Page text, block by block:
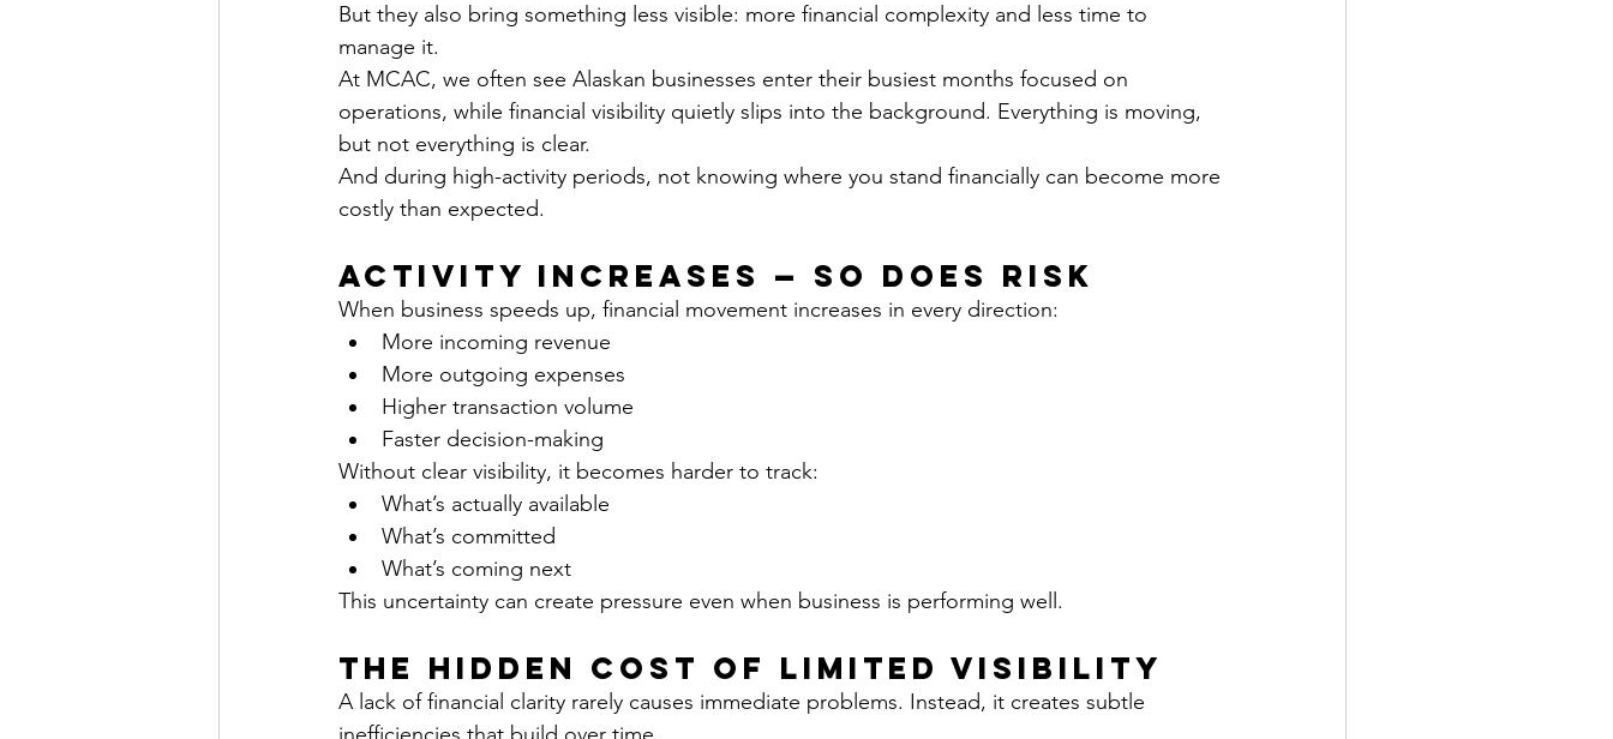
But they also bring something less visible: more financial complexity and less time to
manage it.
At MCAC, we often see Alaskan businesses enter their busiest months focused on
operations, while financial visibility quietly slips into the background. Everything is moving,
but not everything is clear.
And during high-activity periods, not knowing where you stand financially can become more
costly than expected.
Activity Increases — So Does Risk
When business speeds up, financial movement increases in every direction:
More incoming revenue
More outgoing expenses
Higher transaction volume
Faster decision-making
Without clear visibility, it becomes harder to track:
What’s actually available
What’s committed
What’s coming next
This uncertainty can create pressure even when business is performing well.
The Hidden Cost of Limited Visibility
A lack of financial clarity rarely causes immediate problems. Instead, it creates subtle